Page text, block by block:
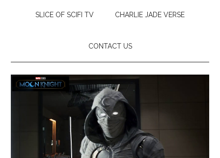
SLICE OF SCIFI TV CHARLIE JADE VERSE
CONTACT US